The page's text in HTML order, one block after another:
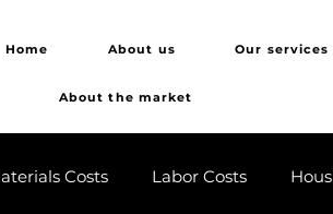
Home
About us Our services
About the market
Costs Labor Costs